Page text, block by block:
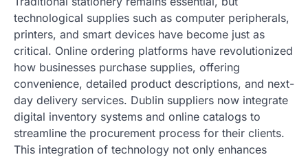
technological supplies such as computer peripherals,
printers, and smart devices have become just as
critical. Online ordering platforms have revolutionized
how businesses purchase supplies, offering
convenience, detailed product descriptions, and next-
day delivery services. Dublin suppliers now integrate
digital inventory systems and online catalogs to
streamline the procurement process for their clients.
This integration of technology not only enhances